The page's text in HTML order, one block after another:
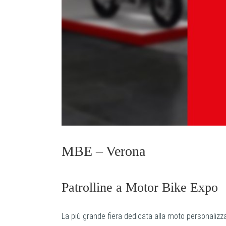
MBE – Verona
Patrolline a Motor Bike Expo
La più grande fiera dedicata alla moto